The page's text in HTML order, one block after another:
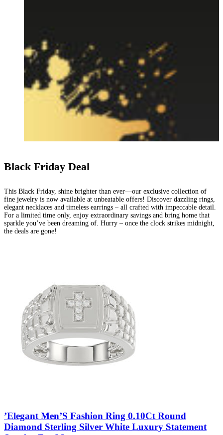
Black Friday Deal
This Black Friday, shine brighter than ever—our exclusive collection of
fine jewelry is now available at unbeatable offers! Discover dazzling rings,
elegant necklaces and timeless earrings – all crafted with impeccable detail.
For a limited time only, enjoy extraordinary savings and bring home that
sparkle you’ve been dreaming of. Hurry – once the clock strikes midnight,
the deals are gone!
’Elegant Men’S Fashion Ring 0.10Ct Round
Diamond Sterling Silver White Luxury Statement